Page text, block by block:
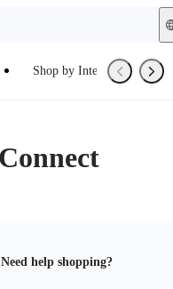
Shop by Interest
Need help shopping?